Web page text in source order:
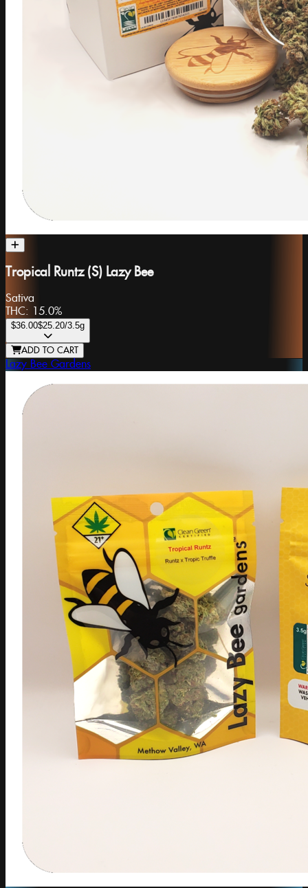
Tropical Runtz (S) Lazy Bee
Sativa
THC: 15.0%
$36.00$25.20/3.5g
ADD TO CART
Lazy Bee Gardens